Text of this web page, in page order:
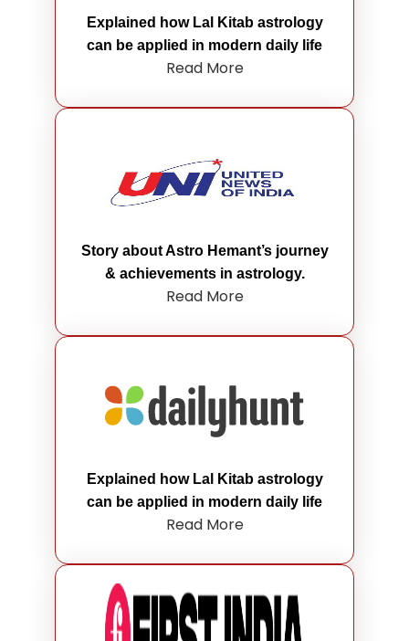
Explained how Lal Kitab astrology
can be applied in modern daily life
Read More
Story about Astro Hemant’s journey
& achievements in astrology.
Read More
Explained how Lal Kitab astrology
can be applied in modern daily life
Read More